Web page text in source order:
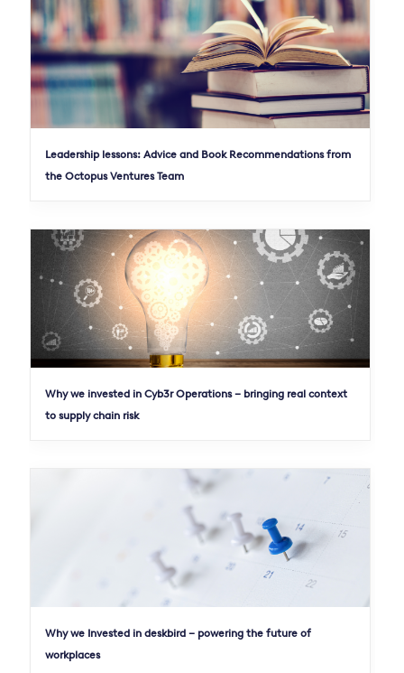
Leadership lessons: Advice and Book Recommendations from
the Octopus Ventures Team
Why we invested in Cyb3r Operations – bringing real context
to supply chain risk
Why we Invested in deskbird – powering the future of
workplaces